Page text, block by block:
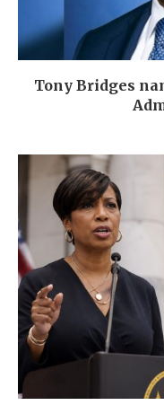
Tony Bridges